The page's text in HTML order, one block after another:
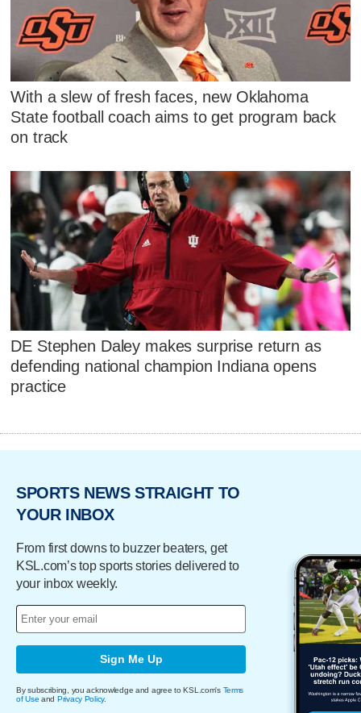
With a slew of fresh faces, new Oklahoma
State football coach aims to get program back
on track
DE Stephen Daley makes surprise return as
defending national champion Indiana opens
practice
SPORTS NEWS STRAIGHT TO
YOUR INBOX
From first downs to buzzer beaters, get
KSL.com’s top sports stories delivered to
your inbox weekly.
Sign Me Up
By subscribing, you acknowledge and agree to KSL.com's Terms
of Use and Privacy Policy.